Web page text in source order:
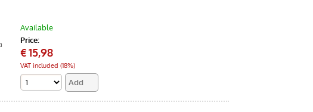
Available
Price:
€15,98
VAT included (18%)